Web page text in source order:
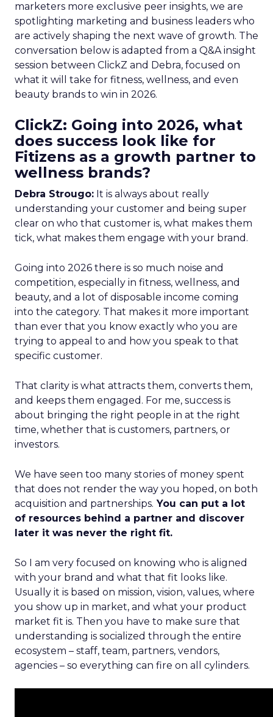
marketers more exclusive peer insights, we are
spotlighting marketing and business leaders who
are actively shaping the next wave of growth. The
conversation below is adapted from a Q&A insight
session between ClickZ and Debra, focused on
what it will take for fitness, wellness, and even
beauty brands to win in 2026.
ClickZ: Going into 2026, what
does success look like for
Fitizens as a growth partner to
wellness brands?
Debra Strougo: It is always about really
understanding your customer and being super
clear on who that customer is, what makes them
tick, what makes them engage with your brand.
Going into 2026 there is so much noise and
competition, especially in fitness, wellness, and
beauty, and a lot of disposable income coming
into the category. That makes it more important
than ever that you know exactly who you are
trying to appeal to and how you speak to that
specific customer.
That clarity is what attracts them, converts them,
and keeps them engaged. For me, success is
about bringing the right people in at the right
time, whether that is customers, partners, or
investors.
We have seen too many stories of money spent
that does not render the way you hoped, on both
acquisition and partnerships. You can put a lot
of resources behind a partner and discover
later it was never the right fit.
So I am very focused on knowing who is aligned
with your brand and what that fit looks like.
Usually it is based on mission, vision, values, where
you show up in market, and what your product
market fit is. Then you have to make sure that
understanding is socialized through the entire
ecosystem – staff, team, partners, vendors,
agencies – so everything can fire on all cylinders.